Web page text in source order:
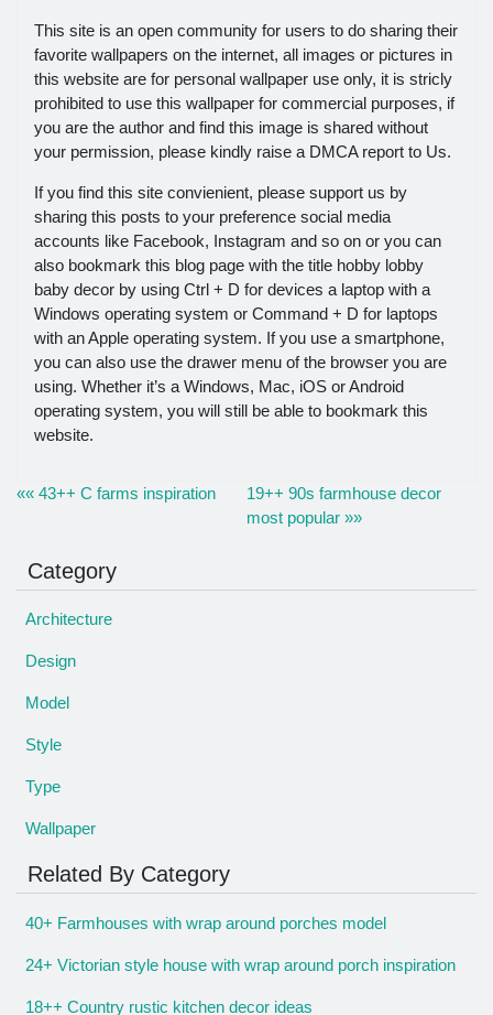
This site is an open community for users to do sharing their
favorite wallpapers on the internet, all images or pictures in
this website are for personal wallpaper use only, it is stricly
prohibited to use this wallpaper for commercial purposes, if
you are the author and find this image is shared without
your permission, please kindly raise a DMCA report to Us.
If you find this site convienient, please support us by
sharing this posts to your preference social media
accounts like Facebook, Instagram and so on or you can
also bookmark this blog page with the title hobby lobby
baby decor by using Ctrl + D for devices a laptop with a
Windows operating system or Command + D for laptops
with an Apple operating system. If you use a smartphone,
you can also use the drawer menu of the browser you are
using. Whether it’s a Windows, Mac, iOS or Android
operating system, you will still be able to bookmark this
website.
«« 43++ C farms inspiration
19++ 90s farmhouse decor
most popular »»
Category
Architecture
Design
Model
Style
Type
Wallpaper
Related By Category
40+ Farmhouses with wrap around porches model
24+ Victorian style house with wrap around porch inspiration
18++ Country rustic kitchen decor ideas